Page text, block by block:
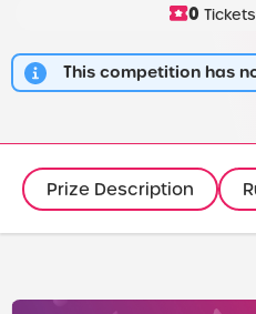
0
This competition has
Prize Description